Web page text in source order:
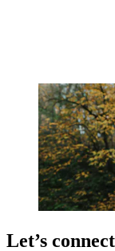
Let’s connect